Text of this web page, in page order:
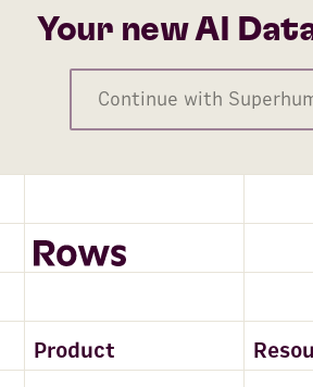
Your new AI
Continue with
Product